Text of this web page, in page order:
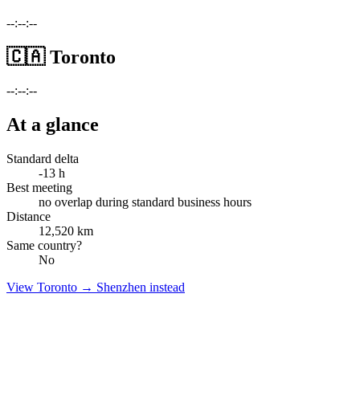
--:--:--
🇨🇦 Toronto
--:--:--
At a glance
Standard delta
-13 h
Best meeting
no overlap during standard business hours
Distance
12,520 km
Same country?
No
View Toronto → Shenzhen instead